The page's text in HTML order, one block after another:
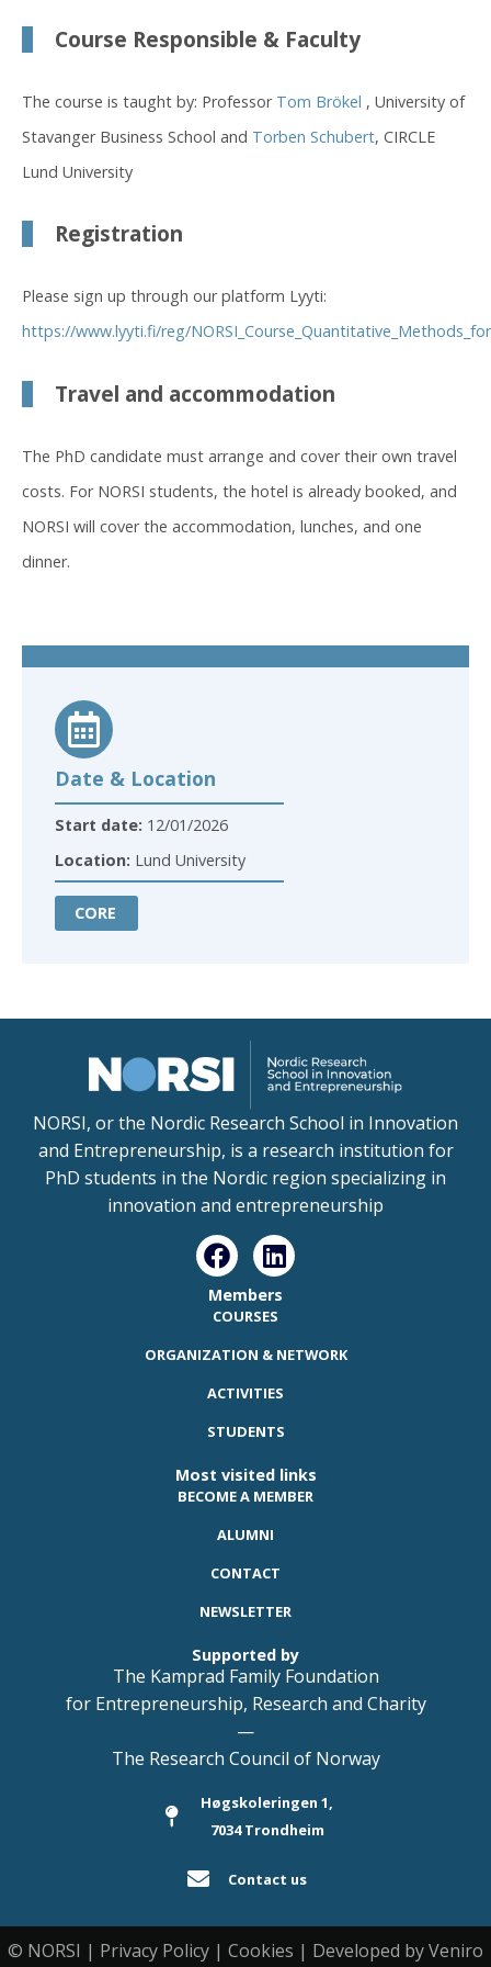
Course Responsible & Faculty
The course is taught by: Professor Tom Brökel , University of
Stavanger Business School and Torben Schubert, CIRCLE
Lund University
Registration
Please sign up through our platform Lyyti:
https://www.lyyti.fi/reg/
Travel and accommodation
The PhD candidate must arrange and cover their own travel
costs. For NORSI students, the hotel is already booked, and
NORSI will cover the accommodation, lunches, and one
dinner.
Date & Location
Start date: 12/01/2026
Location: Lund University
CORE
NORSI, or the Nordic Research School in Innovation
and Entrepreneurship, is a research institution for
PhD students in the Nordic region specializing in
innovation and entrepreneurship
Members
COURSES
ORGANIZATION & NETWORK
ACTIVITIES
STUDENTS
Most visited links
BECOME A MEMBER
ALUMNI
CONTACT
NEWSLETTER
Supported by
The Kamprad Family Foundation
for Entrepreneurship, Research and Charity
—
The Research Council of Norway
Høgskoleringen 1,
7034 Trondheim
Contact us
© NORSI | Privacy Policy | Cookies | Developed by Veniro